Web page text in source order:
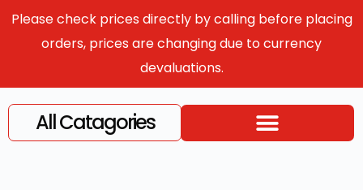
Please check prices directly by calling before placing
orders, prices are changing due to currency
devaluations.
All Catagories